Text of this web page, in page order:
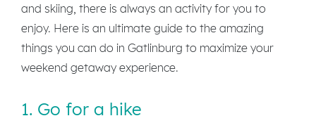
and skiing, there is always an activity for you to
enjoy. Here is an ultimate guide to the amazing
things you can do in Gatlinburg to maximize your
weekend getaway experience.
1. Go for a hike